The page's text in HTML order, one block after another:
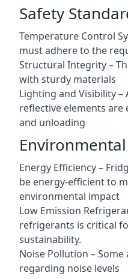
Safety
Temperature Control
must adhere to the
Structural Integrity –
with sturdy materials
Lighting and Visibility
reflective elements are
and unloading
Energy Efficiency –
be energy-efficient to
environmental impact
Low Emission
refrigerants is critical
sustainability.
Noise Pollution –
regarding noise levels